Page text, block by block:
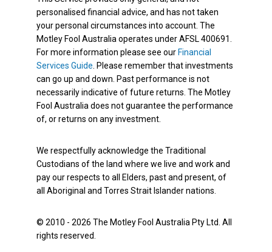
personalised financial advice, and has not taken
your personal circumstances into account. The
Motley Fool Australia operates under AFSL 400691.
For more information please see our Financial
Services Guide. Please remember that investments
can go up and down. Past performance is not
necessarily indicative of future returns. The Motley
Fool Australia does not guarantee the performance
of, or returns on any investment.
We respectfully acknowledge the Traditional
Custodians of the land where we live and work and
pay our respects to all Elders, past and present, of
all Aboriginal and Torres Strait Islander nations.
© 2010 - 2026 The Motley Fool Australia Pty Ltd. All
rights reserved.